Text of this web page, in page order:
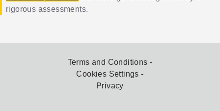
rigorous assessments.
Terms and Conditions
Cookies Settings
Privacy